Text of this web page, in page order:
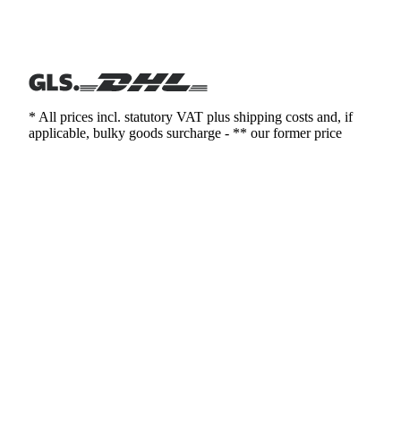
* All prices incl. statutory VAT plus shipping costs and, if
applicable, bulky goods surcharge - ** our former price